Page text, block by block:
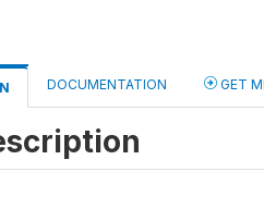
DOCUMENTATION GET